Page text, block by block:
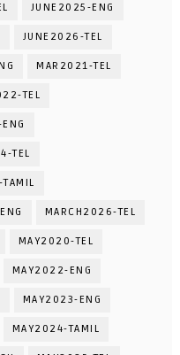
JUNE2025-ENG
JUNE2026-TEL
MAR2021-TEL
TEL
TEL
MARCH2026-TEL
MAY2020-TEL
MAY2022-ENG
MAY2023-ENG
MAY2024-TAMIL